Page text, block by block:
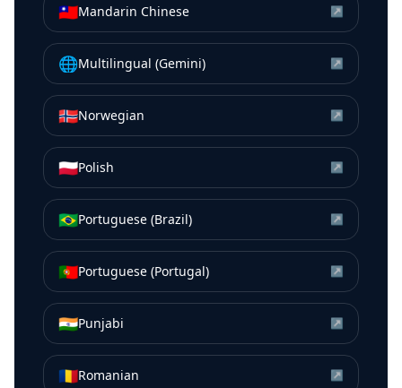
🇹🇼Mandarin Chinese ↗
🌐Multilingual (Gemini) ↗
🇳🇴Norwegian ↗
🇵🇱Polish ↗
🇧🇷Portuguese (Brazil) ↗
🇵🇹Portuguese (Portugal) ↗
🇮🇳Punjabi ↗
🇷🇴Romanian ↗